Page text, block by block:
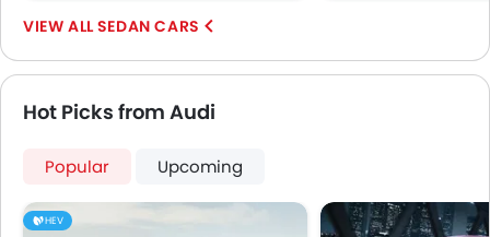
SEDAN CARS
Hot Picks from Audi
Popular Upcoming
HEV